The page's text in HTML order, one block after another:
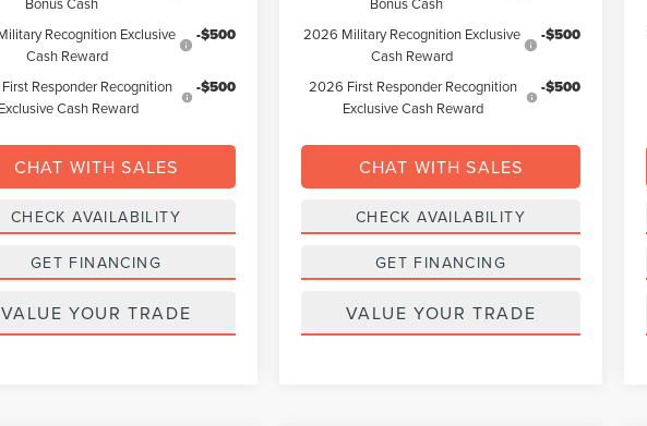
Recognition Exclusive
Cash Reward
-$500
Responder Recognition
Exclusive Cash Reward
-$500
CHAT WITH SALES
CHECK AVAILABILITY
GET FINANCING
VALUE YOUR TRADE
2026 Military Recognition Exclusive
Cash Reward
-$500
2026 First Responder Recognition
Exclusive Cash Reward
-$500
CHAT WITH SALES
CHECK AVAILABILITY
GET FINANCING
VALUE YOUR TRADE